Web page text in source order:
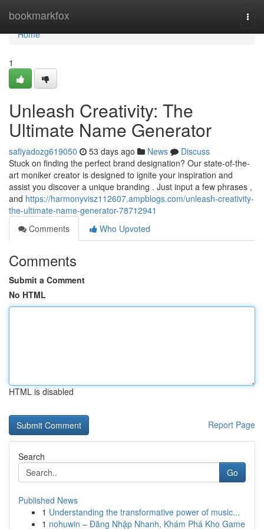
bookmarkfox
Home
Home
1
Unleash Creativity: The
Ultimate Name Generator
safiyadozg619050 53 days ago News
Discuss
Stuck on finding the perfect brand designation? Our state-of-the-
art moniker creator is designed to ignite your inspiration and
assist you discover a unique branding . Just input a few phrases ,
and https://harmonyvisz112607.ampblogs.com/unleash-creativity-
the-ultimate-name-generator-78712941
Comments
Who Upvoted
Comments
Submit a Comment
No HTML
HTML is disabled
Report Page
Search
Go
Published News
1 Understanding the transformative power of music...
1 nohuwin – Đăng Nhập Nhanh, Khám Phá Kho Game